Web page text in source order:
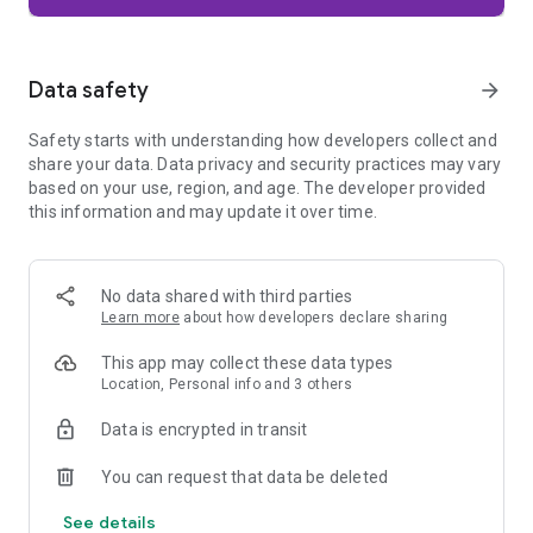
Firefox is designed with privacy built in from the moment you
trackers, crypto miners, and fingerprinters. Total Cookie
harder for companies to build a profile of your browsing
habits.
When you want extra privacy, private browsing mode doesn't
automatically when you navigate away and require your
fingerprint, PIN, or device security to unlock—helping keep
what you're doing private if someone else uses your phone.
Focus on what matters
The web can be distracting. Firefox is designed to help you
yourself. Reader Mode clears clutter from articles, and
without pulling focus from what you're doing.
Browse your way
Data safety arrow_forward
Safety starts with understanding how developers collect and
share your data. Data privacy and security practices may vary
based on your use, region, and age. The developer provided
this information and may update it over time.
No data shared with third parties
Learn more about how developers declare sharing
This app may collect these data types
Location, Personal info and 3 others
Data is encrypted in transit
You can request that data be deleted
See details